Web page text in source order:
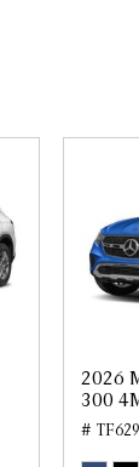
2026
300
#